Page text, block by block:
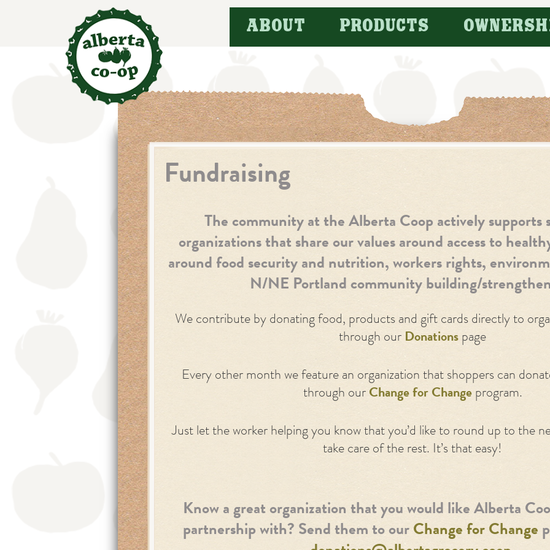
ABOUT PRODUCTS
Fundraising
The community at the Alberta Coop actively supports
organizations that share our values around access to
around food security and nutrition, workers rights,
N/NE Portland community building/
We contribute by donating food, products and gift cards directly to
through our Donations page
Every other month we feature an organization that shoppers can
through our Change for Changeprogram.
Just let the worker helping you know that you’d like to round up to the
take care of the rest. It’s that easy!
Know a great organization that you would like Alberta
partnership with? Send them to our Change for Change